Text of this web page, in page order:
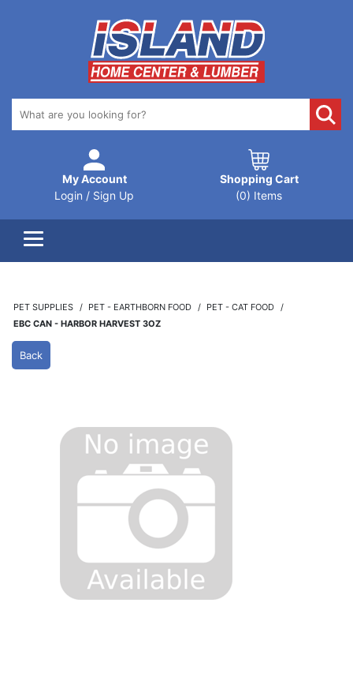
My Account
Login / Sign Up
Shopping Cart
(0) Items
PET SUPPLIES PET - EARTHBORN FOOD
PET - CAT FOOD
EBC CAN - HARBOR HARVEST 3OZ
Back